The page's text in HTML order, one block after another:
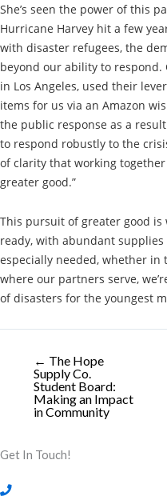
She’s seen the power of this
Hurricane Harvey hit a few
with disaster refugees, the
beyond our ability to
in Los Angeles, used their
items for us via an Amazon
the public response as a
to respond robustly to the
of clarity that working
greater good.”
This pursuit of greater good is
ready, with abundant
especially needed, whether in
where our partners serve,
of disasters for the youngest
← The Hope
Supply Co.
Student Board:
Making an Impact
in Community
Get In Touch!